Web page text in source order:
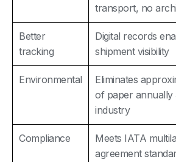
transport, no
Better
tracking
Digital records
shipment visibility
Environmental
Eliminates
of paper annually
industry
Compliance
Meets IATA
agreement